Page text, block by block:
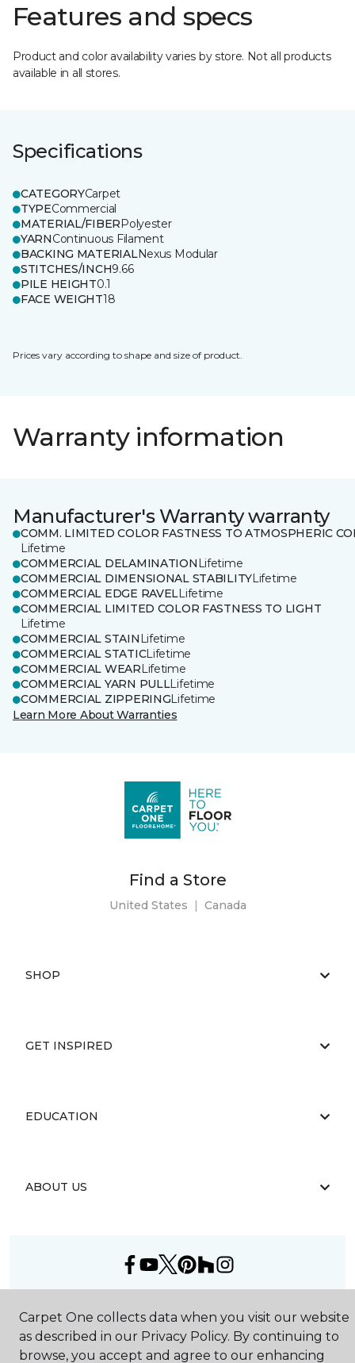
Features and specs
Product and color availability varies by store. Not all products
available in all stores.
Specifications
CATEGORYCarpet
TYPECommercial
MATERIAL/FIBERPolyester
YARNContinuous Filament
BACKING MATERIALNexus Modular
STITCHES/INCH9.66
PILE HEIGHT0.1
FACE WEIGHT18
Prices vary according to shape and size of product.
Warranty information
Manufacturer's Warranty warranty
COMM. LIMITED COLOR FASTNESS TO ATMOSPHERIC
Lifetime
COMMERCIAL DELAMINATION Lifetime
COMMERCIAL DIMENSIONAL STABILITYLifetime
COMMERCIAL EDGE RAVELLifetime
COMMERCIAL LIMITED COLOR FASTNESS TO LIGHT
Lifetime
COMMERCIAL STAIN Lifetime
COMMERCIAL STATICLifetime
COMMERCIAL WEARLifetime
COMMERCIAL YARN PULLLifetime
COMMERCIAL ZIPPERINGLifetime
Learn More About Warranties
Find a Store
United States | Canada
SHOP
GET INSPIRED
EDUCATION
ABOUT US
All Rights Reserved
Carpet One collects data when you visit our website
as described in our Privacy Policy. By continuing to
browse, you accept and agree to our enhancing